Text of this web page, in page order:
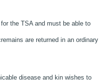
the TSA and must be able to
are returned in an ordinary
disease and kin wishes to